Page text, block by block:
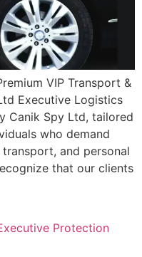
VIP Transport &
Executive Logistics
Canik Spy Ltd, tailored
who demand
and personal
that our clients
Protection